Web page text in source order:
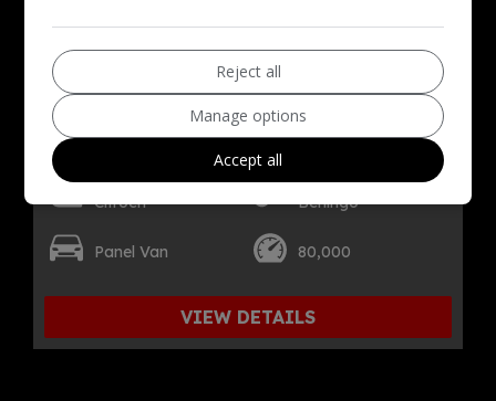
£6,499 + VAT
Monthly From
£128.03
Citroen Berlingo
Panel Van 80,000
VIEW DETAILS
Reject all
Manage options
Accept all